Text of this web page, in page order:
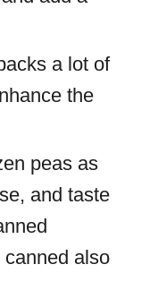
a lot of
the
peas as
and taste
also